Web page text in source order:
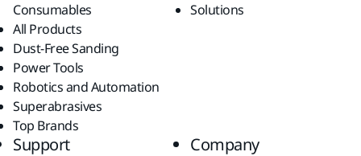
Consumables
All Products
Dust-Free Sanding
Power Tools
Robotics and Automation
Superabrasives
Top Brands
Solutions
Support Company